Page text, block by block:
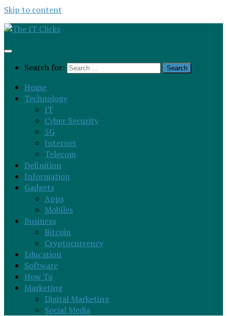
Skip to content
Search for:
Home
Technology
IT
Cyber Security
5G
Internet
Telecom
Definition
Information
Gadgets
Apps
Mobiles
Business
Bitcoin
Cryptocurrency
Education
Software
How To
Marketing
Digital Marketing
Social Media